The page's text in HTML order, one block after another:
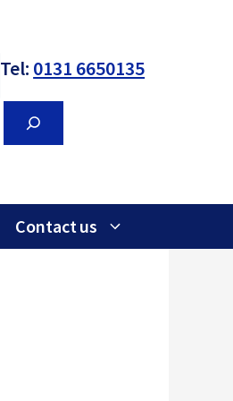
Tel: 0131 6650135
Contact us